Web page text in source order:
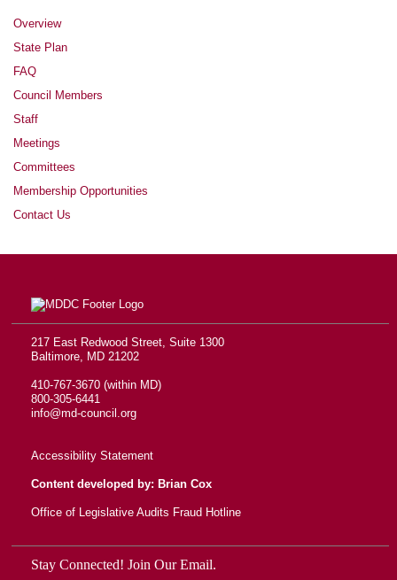
Overview
State Plan
FAQ
Council Members
Staff
Meetings
Committees
Membership Opportunities
Contact Us
217 East Redwood Street, Suite 1300
Baltimore, MD 21202
410-767-3670 (within MD)
800-305-6441
info@md-council.org
Accessibility Statement
Content developed by: Brian Cox
Office of Legislative Audits Fraud Hotline
Stay Connected! Join Our Email.